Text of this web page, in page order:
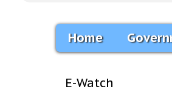
Home
E-Watch